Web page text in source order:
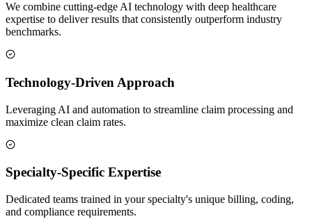
We combine cutting-edge AI technology with deep healthcare
expertise to deliver results that consistently outperform industry
benchmarks.
Technology-Driven Approach
Leveraging AI and automation to streamline claim processing and
maximize clean claim rates.
Specialty-Specific Expertise
Dedicated teams trained in your specialty's unique billing, coding,
and compliance requirements.